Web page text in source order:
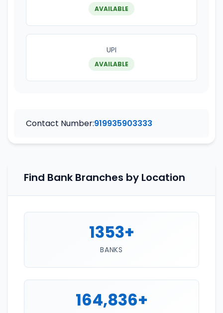
AVAILABLE
UPI
AVAILABLE
Contact Number:919935903333
Find Bank Branches by Location
1353+
BANKS
164,836+